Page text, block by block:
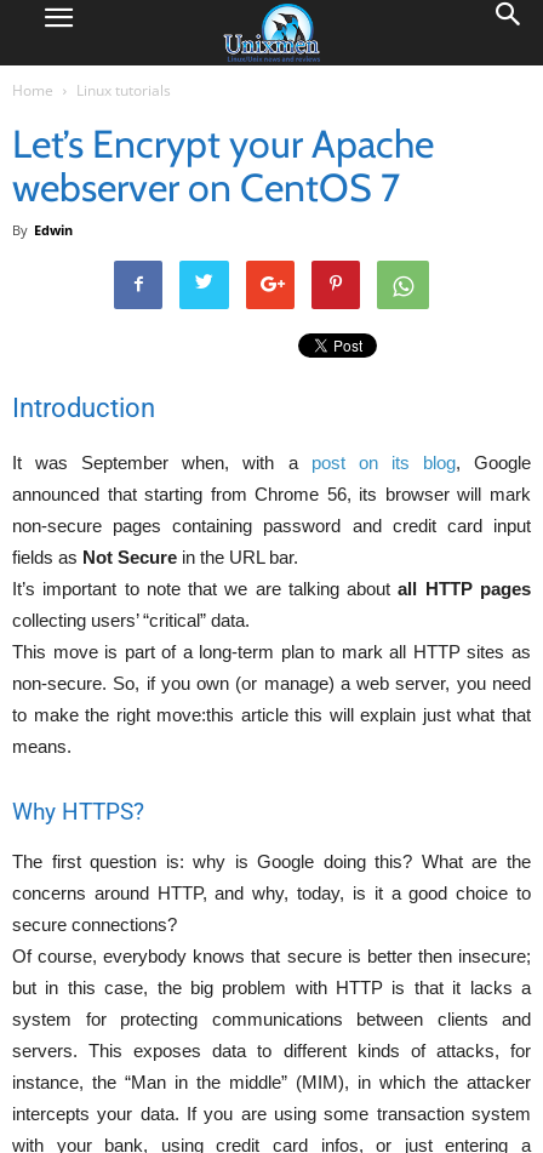
Home Linux tutorials
Let’s Encrypt your Apache
webserver on CentOS 7
By Edwin
Introduction
It was September when, with a post on its blog, Google
announced that starting from Chrome 56, its browser will mark
non-secure pages containing password and credit card input
fields as Not Secure in the URL bar.
It’s important to note that we are talking aboutall HTTP pages
collecting users’ “critical” data.
This move is part of a long-term plan to mark all HTTP sites as
non-secure. So, if you own (or manage) a web server, you need
to make the right move:this article this will explain just what that
means.
Why HTTPS?
The first question is: why is Google doing this? What are the
concerns around HTTP, and why, today, is it a good choice to
secure connections?
Of course, everybody knows that secure is better then insecure;
but in this case, the big problem with HTTP is that it lacks a
system for protecting communications between clients and
servers. This exposes data to different kinds of attacks, for
instance, the “Man in the middle” (MIM), in which the attacker
intercepts your data. If you are using some transaction system
with your bank, using credit card infos, or just entering a